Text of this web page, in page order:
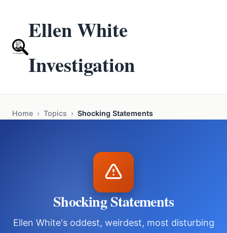
Ellen White
Investigation
Home › Topics › Shocking Statements
Shocking Statements
Ellen White's oddest, weirdest, most disturbing